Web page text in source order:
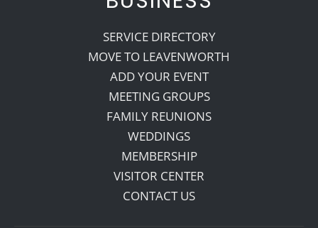
SERVICE DIRECTORY
MOVE TO LEAVENWORTH
ADD YOUR EVENT
MEETING GROUPS
FAMILY REUNIONS
WEDDINGS
MEMBERSHIP
VISITOR CENTER
CONTACT US